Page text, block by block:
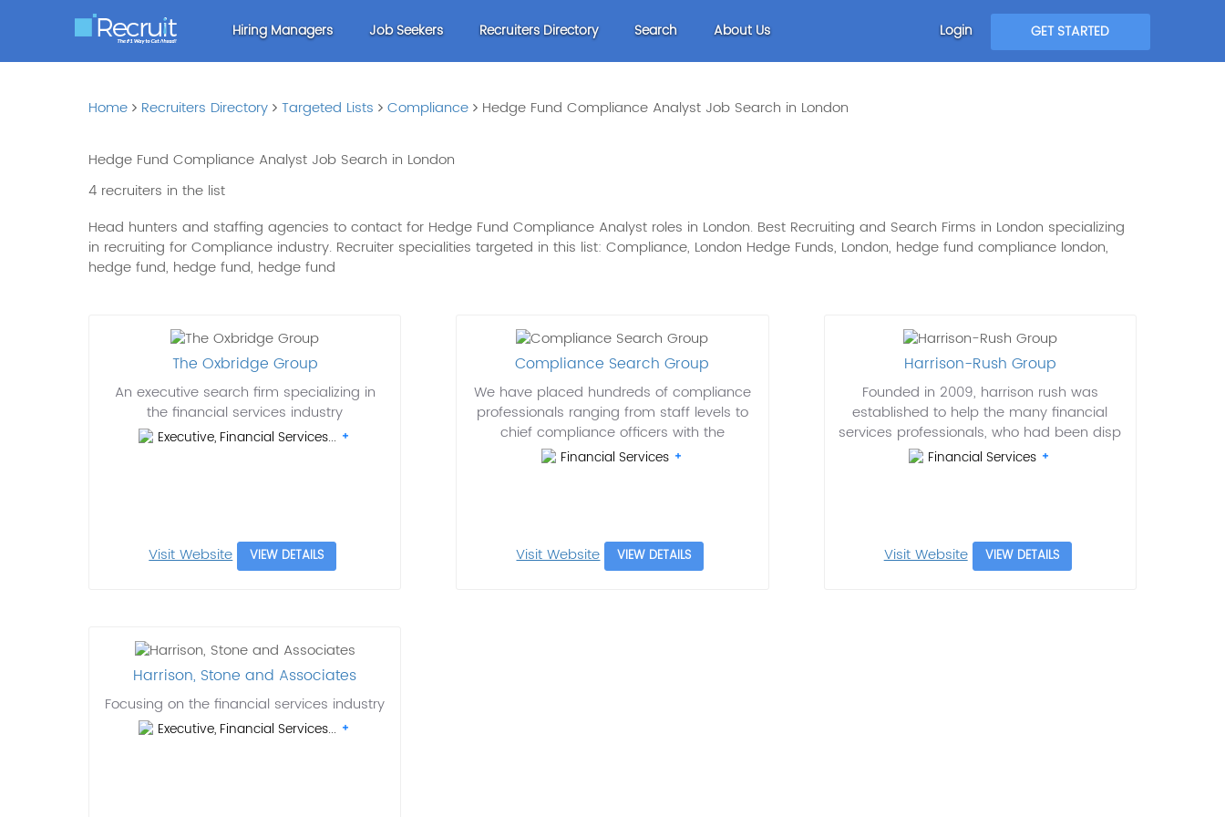
Hiring Managers Job Seekers Recruiters Directory Search About Us Login GET STARTED
Home Recruiters Directory Targeted Lists Compliance Hedge Fund Compliance Analyst Job Search in London
Hedge Fund Compliance Analyst Job Search in London
4 recruiters in the list
Head hunters and staffing agencies to contact for Hedge Fund Compliance Analyst roles in London. Best Recruiting and Search Firms in London specializing
in recruiting for Compliance industry. Recruiter specialities targeted in this list: Compliance, London Hedge Funds, London, hedge fund compliance london,
hedge fund, hedge fund, hedge fund
The Oxbridge Group
An executive search firm specializing in
the financial services industry
Executive, Financial Services...
Visit Website VIEW DETAILS
Compliance Search Group
We have placed hundreds of compliance
professionals ranging from staff levels to
chief compliance officers with the
Financial Services
Visit Website VIEW DETAILS
Harrison-Rush Group
Founded in 2009, harrison rush was
established to help the many financial
services professionals, who had been disp
Financial Services
Visit Website VIEW DETAILS
Harrison, Stone and Associates
Focusing on the financial services industry
Executive, Financial Services...